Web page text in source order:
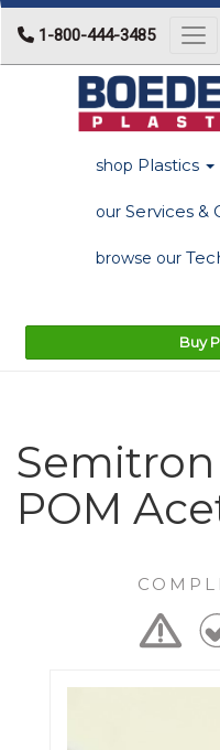
1-800-444-3485
shop Plastics
our Services &
browse our
Buy
Semitron
POM
Previous